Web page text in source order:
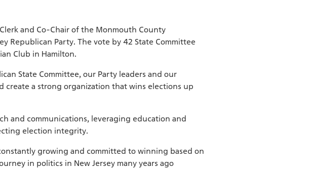
and Co-Chair of the Monmouth County
Republican Party. The vote by 42 State Committee
Club in Hamilton.
State Committee, our Party leaders and our
a strong organization that wins elections up
and communications, leveraging education and
election integrity.
growing and committed to winning based on
in politics in New Jersey many years ago